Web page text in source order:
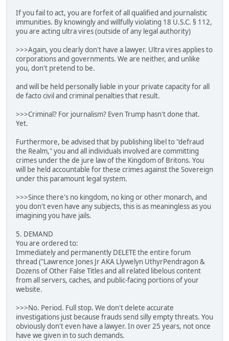
If you fail to act, you are forfeit of all qualified and journalistic
immunities. By knowingly and willfully violating 18 U.S.C. § 112,
you are acting ultra vires (outside of any legal authority)
>>>Again, you clearly don't have a lawyer. Ultra vires applies to
corporations and governments. We are neither, and unlike
you, don't pretend to be.
and will be held personally liable in your private capacity for all
de facto civil and criminal penalties that result.
>>>Criminal? For journalism? Even Trump hasn't done that.
Yet.
Furthermore, be advised that by publishing libel to "defraud
the Realm," you and all individuals involved are committing
crimes under the de jure law of the Kingdom of Britons. You
will be held accountable for these crimes against the Sovereign
under this paramount legal system.
>>>Since there's no kingdom, no king or other monarch, and
you don't even have any subjects, this is as meaningless as you
imagining you have jails.
5. DEMAND
You are ordered to:
Immediately and permanently DELETE the entire forum
thread ("Lawrence Jones Jr AKA Llywelyn UthyrPendragon &
Dozens of Other False Titles and all related libelous content
from all servers, caches, and public-facing portions of your
website.
>>>No. Period. Full stop. We don't delete accurate
investigations just because frauds send silly empty threats. You
obviously don't even have a lawyer. In over 25 years, not once
have we given in to such demands.